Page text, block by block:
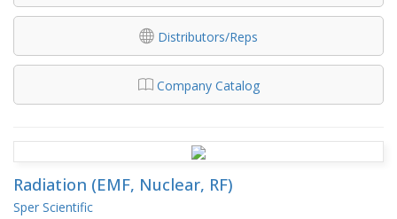
Distributors/Reps
Company Catalog
Radiation (EMF, Nuclear, RF)
Sper Scientific